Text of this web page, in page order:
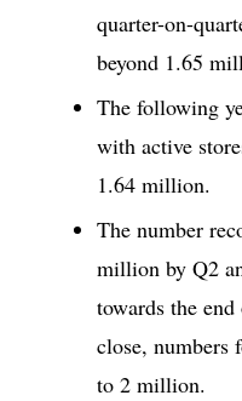
quarter-on-
beyond 1.65
The following
with active
1.64 million.
The number
million by Q2
towards the
close, numbers
to 2 million.